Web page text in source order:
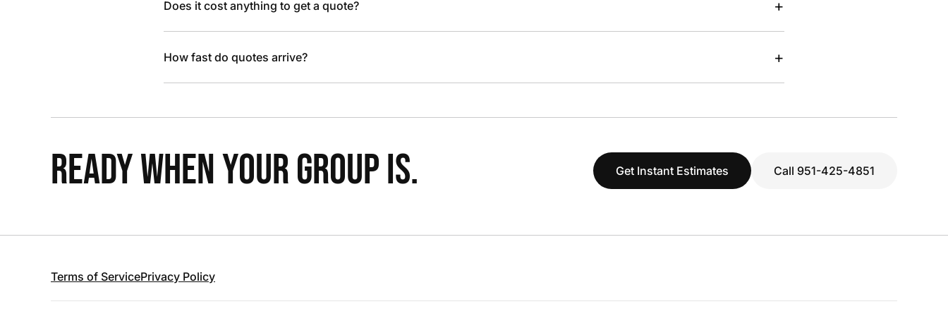
Does it cost anything to get a quote? +
How fast do quotes arrive? +
READY WHEN YOUR GROUP IS. Get Instant Estimates Call 951-425-4851
Terms of ServicePrivacy Policy